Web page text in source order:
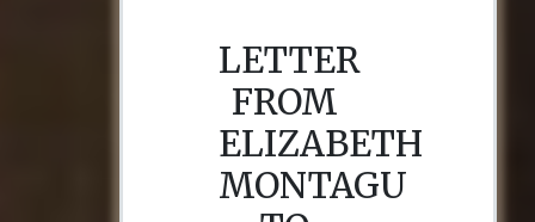
LETTER
FROM
ELIZABETH
MONTAGU